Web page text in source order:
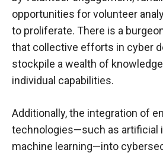
opportunities for volunteer
to proliferate. There is a
that collective efforts in cyber
stockpile a wealth of
individual capabilities.
Additionally, the integration of
technologies—such as artificial
machine learning—into